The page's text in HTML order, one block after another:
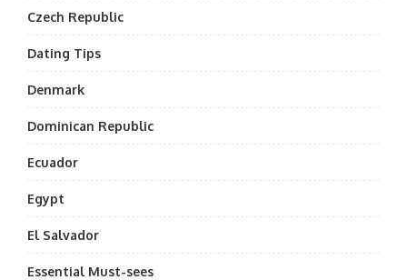
Czech Republic
Dating Tips
Denmark
Dominican Republic
Ecuador
Egypt
El Salvador
Essential Must-sees